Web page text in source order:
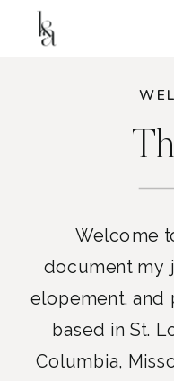
Welcome
document my
elopement, and
based in St.
Columbia,